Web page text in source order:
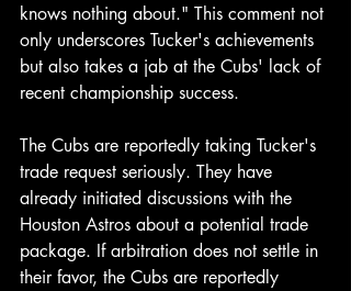
knows nothing about." This comment not
only underscores Tucker's achievements
but also takes a jab at the Cubs' lack of
recent championship success.
The Cubs are reportedly taking Tucker's
trade request seriously. They have
already initiated discussions with the
Houston Astros about a potential trade
package. If arbitration does not settle in
their favor, the Cubs are reportedly